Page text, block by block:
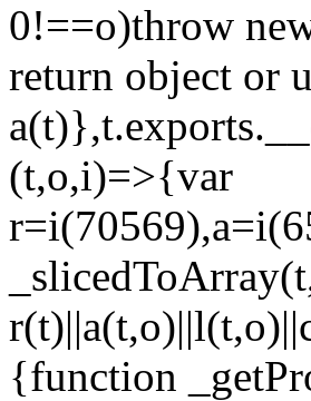
0!==o)throw
return object or
(t,o,i)=>{var
{function